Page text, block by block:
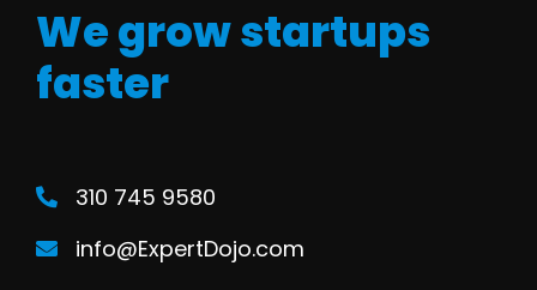
We grow startups
faster
310 745 9580
info@ExpertDojo.com